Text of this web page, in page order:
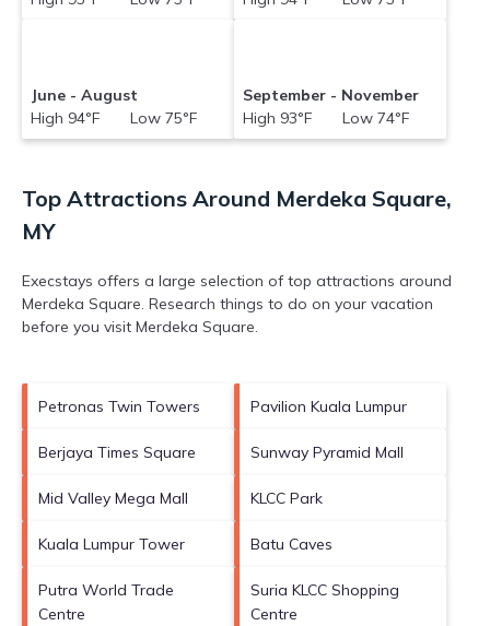
June - August
High 94°F Low 75°F
September - November
High 93°F Low 74°F
Top Attractions Around Merdeka Square,
MY
Execstays offers a large selection of top attractions around
Merdeka Square. Research things to do on your vacation
before you visit Merdeka Square.
Petronas Twin Towers Pavilion Kuala Lumpur
Berjaya Times Square Sunway Pyramid Mall
Mid Valley Mega Mall KLCC Park
Kuala Lumpur Tower Batu Caves
Putra World Trade
Centre
Suria KLCC Shopping
Centre